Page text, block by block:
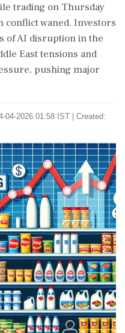
trading on Thursday
waned. Investors
of AI disruption in the
East tensions and
pushing major
04-2026 01:58 IST | Created: